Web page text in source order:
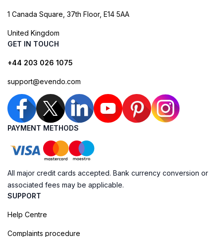
1 Canada Square, 37th Floor, E14 5AA
United Kingdom
GET IN TOUCH
+44 203 026 1075
support@evendo.com
PAYMENT METHODS
All major credit cards accepted. Bank currency conversion or
associated fees may be applicable.
SUPPORT
Help Centre
Complaints procedure